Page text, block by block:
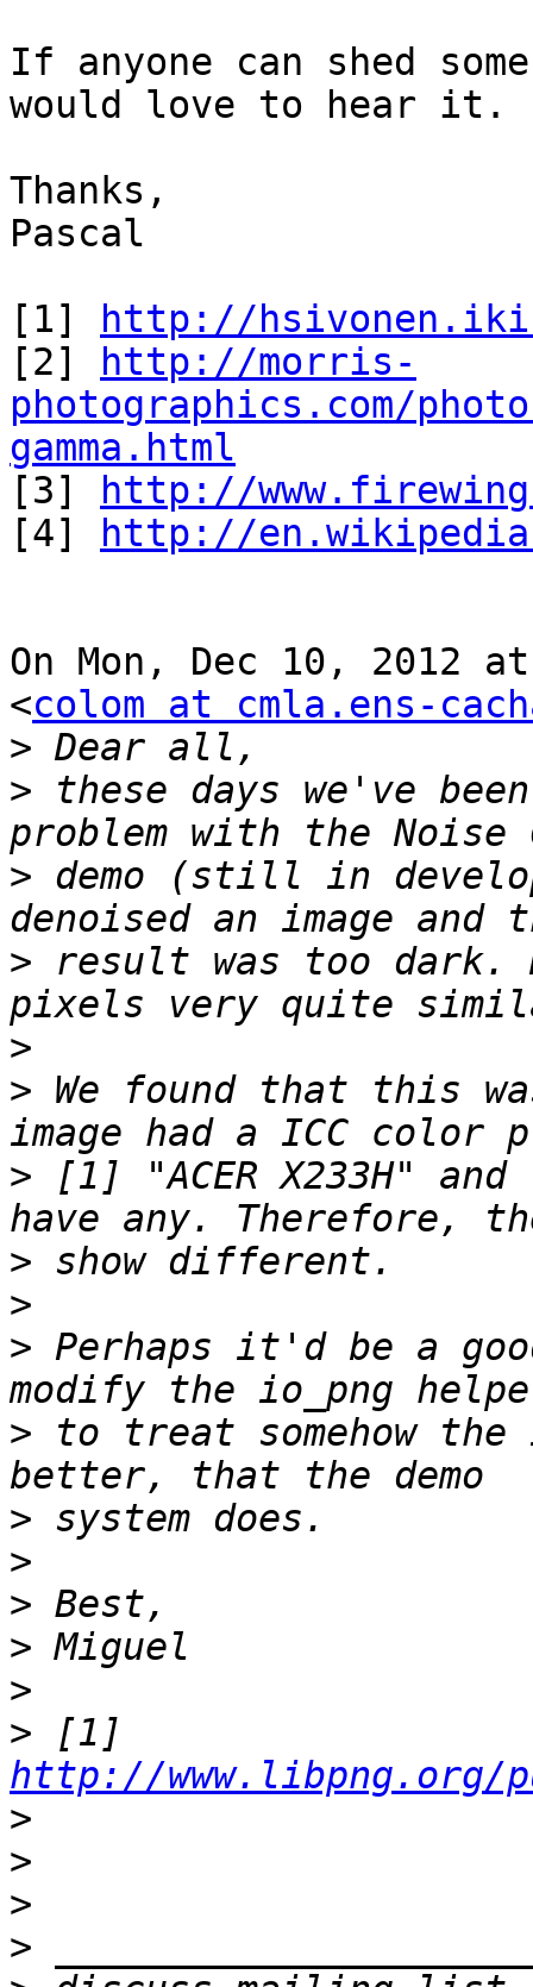
If anyone can shed
would love to hear it.
Thanks,
Pascal
[1]
http://
[2]
http://morris-
photographics.com/
gamma.html
[3]
http://
[4]
http://
On Mon, Dec 10, 2012
<colom at cmla.ens-
>
> these days we've
> demo (still in
> result was too dark.
>
> We found that this
> [1] "ACER X233H"
>
>
> Perhaps it'd be a
> to treat somehow
>
>
>
>
>
>
http://www.libpng.org/
>
>
>
>